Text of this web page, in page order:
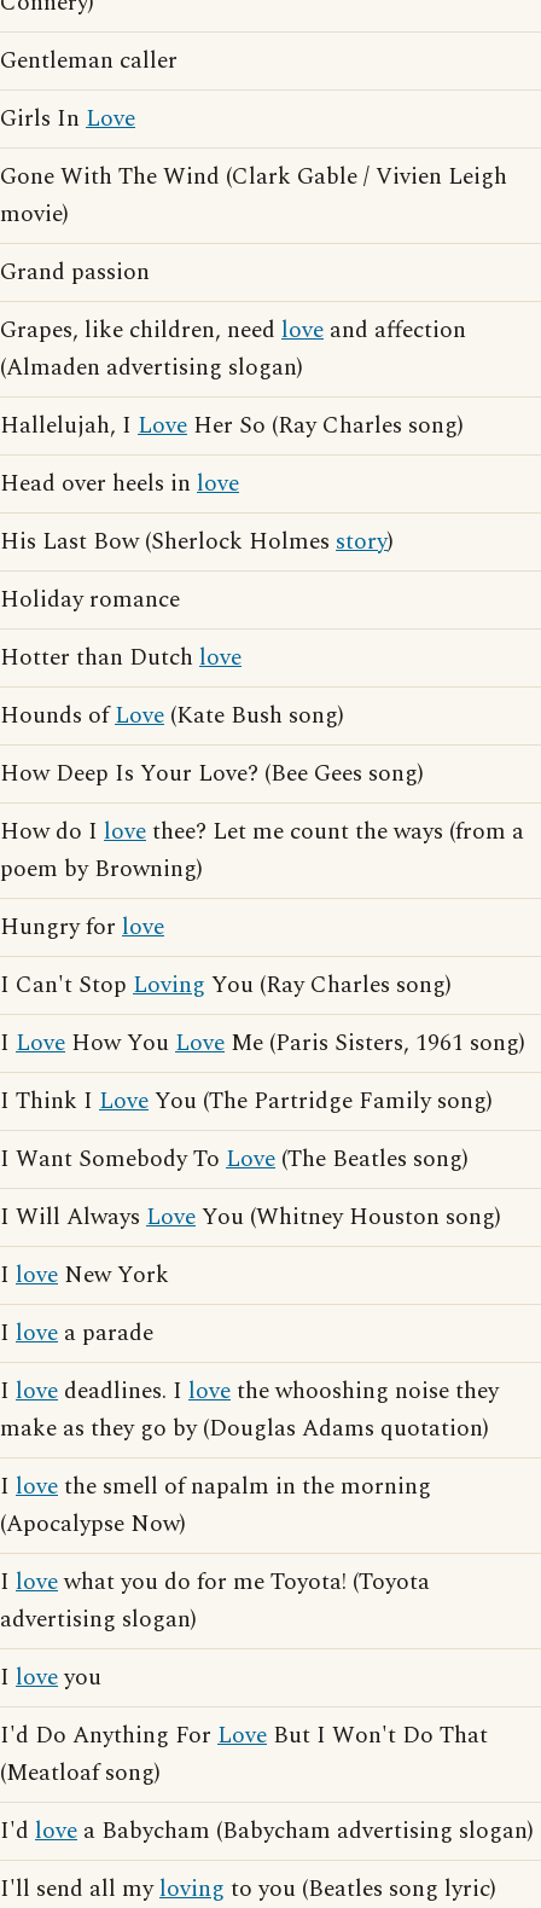
Gentleman caller
Girls In Love
Gone With The Wind (Clark Gable / Vivien Leigh
movie)
Grand passion
Grapes, like children, need love and affection
(Almaden advertising slogan)
Hallelujah, I Love Her So (Ray Charles song)
Head over heels in love
His Last Bow (Sherlock Holmes story)
Holiday romance
Hotter than Dutch love
Hounds ofLove (Kate Bush song)
How Deep Is Your Love? (Bee Gees song)
How do I lovethee? Let me count the ways (from a
poem by Browning)
Hungry for love
I Can't Stop Loving You (Ray Charles song)
I Love How YouLove Me (Paris Sisters, 1961 song)
I Think I LoveYou (The Partridge Family song)
I Want Somebody To Love (The Beatles song)
I Will Always LoveYou (Whitney Houston song)
I love New York
I love a parade
I love deadlines. I lovethe whooshing noise they
make as they go by (Douglas Adams quotation)
I lovethe smell of napalm in the morning
(Apocalypse Now)
I lovewhat you do for me Toyota! (Toyota
advertising slogan)
I loveyou
I'd Do Anything For Love But I Won't Do That
(Meatloaf song)
I'd love a Babycham (Babycham advertising slogan)
I'll send all myloving to you (Beatles song lyric)